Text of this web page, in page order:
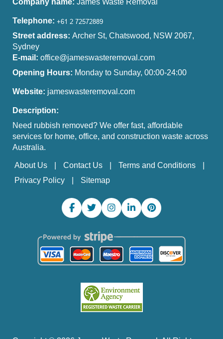
Telephone:
Street address: Archer St, Chatswood, NSW 2067,
Sydney
E-mail: office@jameswasteremoval.com
Opening Hours: Monday to Sunday, 00:00-24:00
Website: jameswasteremoval.com
Description:
Need rubbish removed? We offer fast, affordable
services for home, office, and construction waste across
Australia.
About Us Contact Us
Terms and Conditions
Privacy Policy
Sitemap